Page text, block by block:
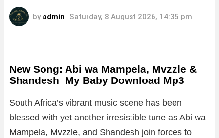
by admin Saturday, 8 August 2026, 14:35 pm
New Song: Abi wa Mampela, Mvzzle &
Shandesh My Baby Download Mp3
South Africa’s vibrant music scene has been
blessed with yet another irresistible tune as Abi wa
Mampela, Mvzzle, and Shandesh join forces to